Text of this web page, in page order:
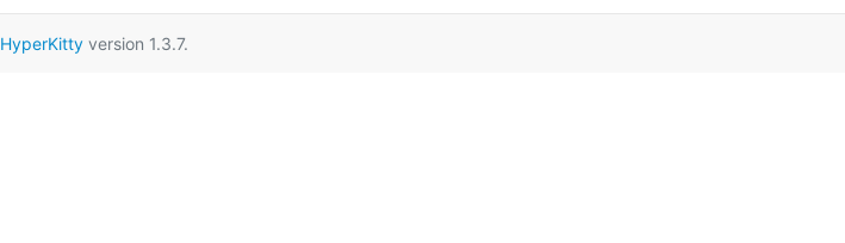
HyperKittyversion 1.3.7.